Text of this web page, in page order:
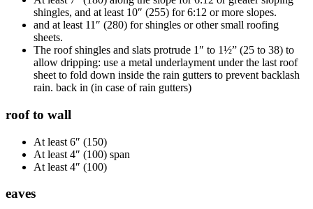
shingles, and at least 10″ (255) for 6:12 or more slopes.
and at least 11″ (280) for shingles or other small roofing
sheets.
The roof shingles and slats protrude 1″ to 1½” (25 to 38) to
allow dripping: use a metal underlayment under the last roof
sheet to fold down inside the rain gutters to prevent backlash
rain. back in (in case of rain gutters)
roof to wall
At least 6″ (150)
At least 4″ (100) span
At least 4″ (100)
eaves